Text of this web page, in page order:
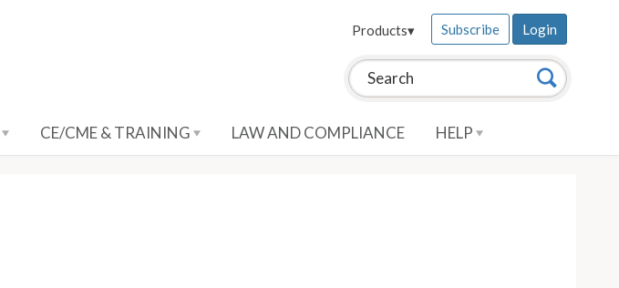
Search this site: Search
Products▾ Subscribe Login
CE/CME & TRAINING LAW AND COMPLIANCE HELP